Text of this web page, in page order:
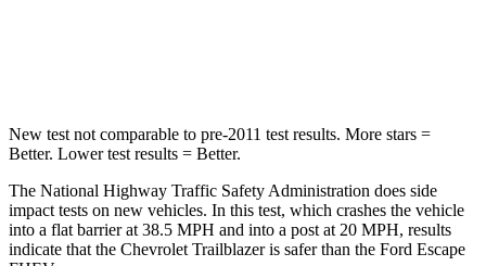
New test not comparable to pre-2011 test results. More stars =
Better. Lower test results = Better.
The National Highway Traffic Safety Administration does side
impact tests on new vehicles. In this test, which crashes the vehicle
into a flat barrier at 38.5 MPH and into a post at 20 MPH, results
indicate that the Chevrolet Trailblazer is safer than the Ford Escape